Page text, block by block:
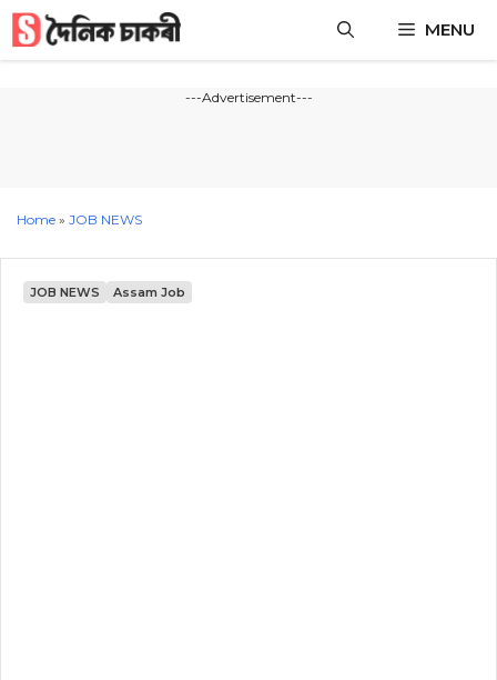
Skip
content
MENU
---Advertisement---
Home » JOB NEWS
JOB NEWS Assam Job